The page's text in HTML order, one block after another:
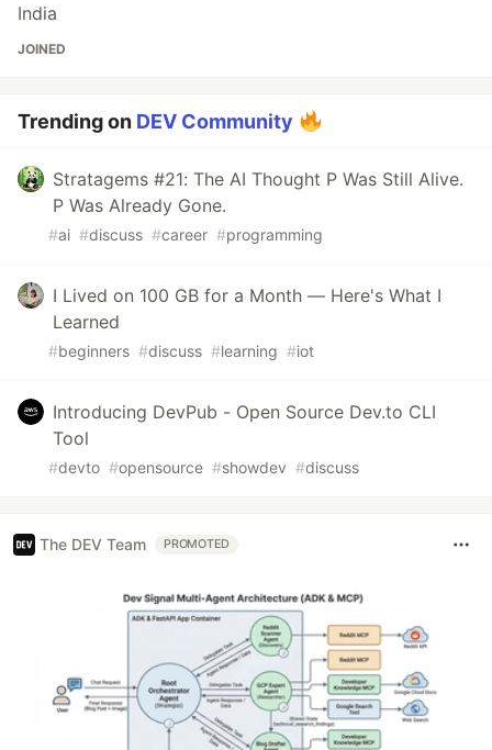
India
JOINED
Trending on DEV Community
Stratagems #21: The AI Thought P Was Still Alive.
P Was Already Gone.
#ai #discuss #career #programming
I Lived on 100 GB for a Month — Here's What I
Learned
#beginners #discuss #learning #iot
Introducing DevPub - Open Source Dev.to CLI
Tool
#devto #opensource #showdev #discuss
The DEV Team PROMOTED